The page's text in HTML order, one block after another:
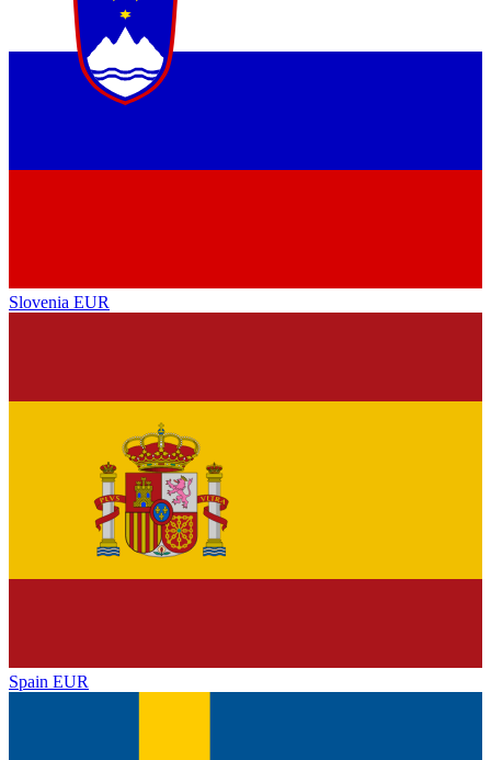
Slovenia EUR
Spain EUR